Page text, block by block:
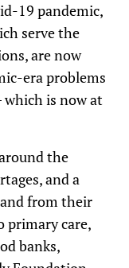
19 pandemic,
serve the
are now
era problems
is now at
the
and a
from their
primary care,
banks,